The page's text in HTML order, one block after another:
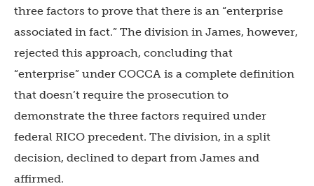
three factors to prove that there is an “enterprise
associated in fact.” The division in James, however,
rejected this approach, concluding that
“enterprise” under COCCA is a complete definition
that doesn’t require the prosecution to
demonstrate the three factors required under
federal RICO precedent. The division, in a split
decision, declined to depart from James and
affirmed.